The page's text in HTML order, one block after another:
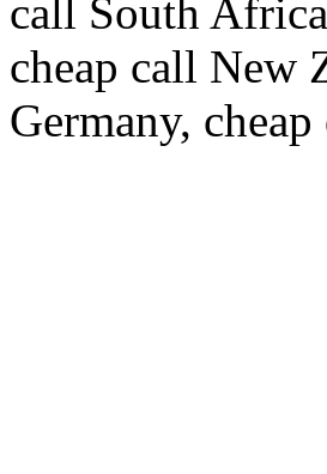
call South
cheap call New
Germany,